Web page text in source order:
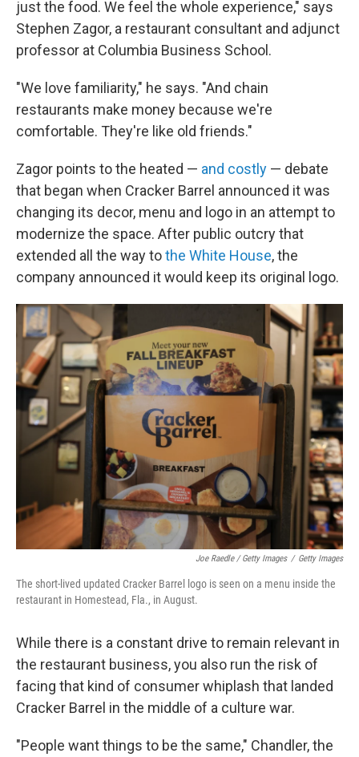
just the food. We feel the whole experience," says
Stephen Zagor, a restaurant consultant and adjunct
professor at Columbia Business School.
"We love familiarity," he says. "And chain
restaurants make money because we're
comfortable. They're like old friends."
Zagor points to the heated — and costly — debate
that began when Cracker Barrel announced it was
changing its decor, menu and logo in an attempt to
modernize the space. After public outcry that
extended all the way tothe White House, the
company announced it would keep its original logo.
Joe Raedle / Getty Images / Getty Images
The short-lived updated Cracker Barrel logo is seen on a menu inside the
restaurant in Homestead, Fla., in August.
While there is a constant drive to remain relevant in
the restaurant business, you also run the risk of
facing that kind of consumer whiplash that landed
Cracker Barrel in the middle of a culture war.
"People want things to be the same," Chandler, the